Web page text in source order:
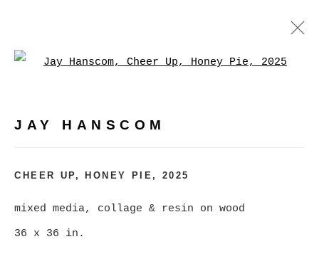
WORKS EXHIBITIONS PRESS
MANAGE COOKIES
JAY HANSCOM
CHEER UP, HONEY PIE , 2025
mixed media, collage & resin on wood
36 x 36 in.